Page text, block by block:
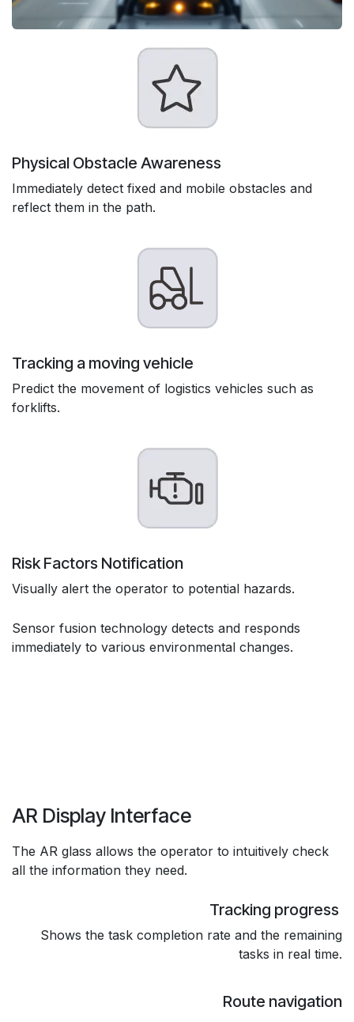
Physical Obstacle Awareness
Immediately detect fixed and mobile obstacles and
reflect them in the path.
Tracking a moving vehicle
Predict the movement of logistics vehicles such as
forklifts.
Risk Factors Notification
Visually alert the operator to potential hazards.
Sensor fusion technology detects and responds
immediately to various environmental changes.
AR Display Interface
The AR glass allows the operator to intuitively check
all the information they need.
Tracking progress
Shows the task completion rate and the remaining
tasks in real time.
Route navigation